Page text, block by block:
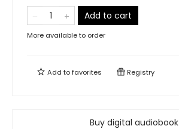
Add to cart
More available to order
Add tofavorites Registry
Buy digital audiobook